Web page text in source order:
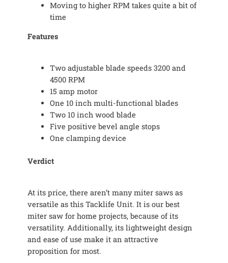
Moving to higher RPM takes quite a bit of
time
Features
Two adjustable blade speeds 3200 and
4500 RPM
15 amp motor
One 10 inch multi-functional blades
Two 10 inch wood blade
Five positive bevel angle stops
One clamping device
Verdict
At its price, there aren’t many miter saws as
versatile as this Tacklife Unit. It is our best
miter saw for home projects, because of its
versatility. Additionally, its lightweight design
and ease of use make it an attractive
proposition for most.